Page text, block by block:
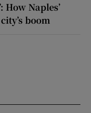
How Naples’
boom